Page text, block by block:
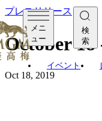
メニ
ュー
検
索
イベント
プレスリリース
October
Oct 18, 2019